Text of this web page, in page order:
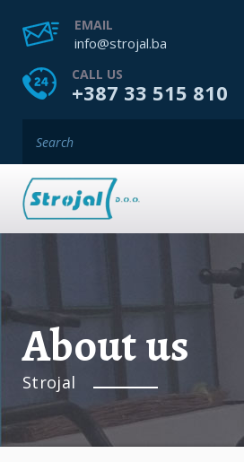
EMAIL
info@strojal.ba
CALL US
+387 33 515 810
About us
Strojal